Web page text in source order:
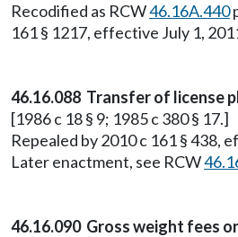
Recodified as RCW46.16A.440
161 § 1217, effective July 1,
46.16.088 Transfer of license
[1986 c 18 § 9; 1985 c 380 § 17.]
Repealed by 2010 c 161 § 438,
Later enactment, see RCW
46.16.090 Gross weight fees